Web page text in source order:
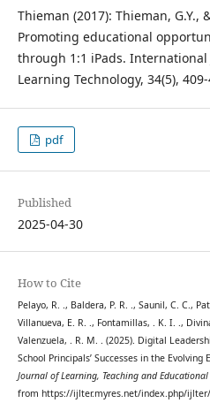
Thieman (2017): Thieman, G.Y.,
Promoting educational
through 1:1 iPads.
Learning Technology, 34(5),
pdf
Published
2025-04-30
How to Cite
Pelayo, R. ., Baldera, P. R. ., Saunil, C. C.,
Villanueva, E. R. ., Fontamillas, . K. I. .,
Valenzuela, . R. M. . (2025). Digital
School Principals’ Successes in the Evolving
Journal of Learning, Teaching and Educational
from https://ijlter.myres.net/index.php/